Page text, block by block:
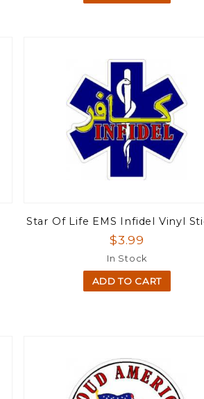
Star Of Life EMS Infidel Vinyl
$3.99
In Stock
ADD TO CART